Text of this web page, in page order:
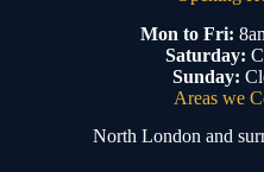
Mon to Fri:
Saturday:
Sunday:
Areas we
North London and